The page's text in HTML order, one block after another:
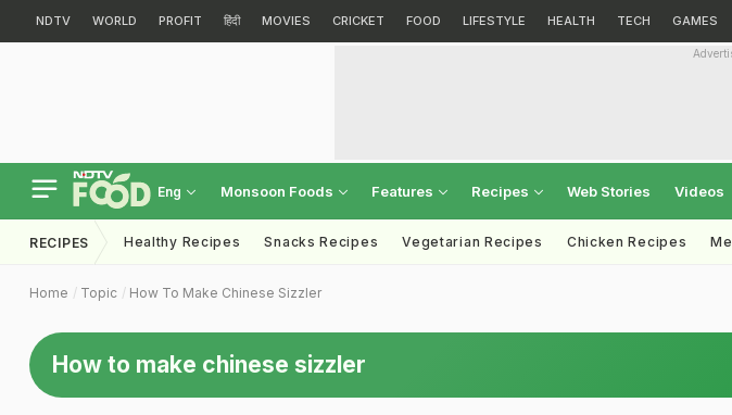
NDTV WORLD PROFIT हिंदी MOVIES CRICKET FOOD LIFESTYLE HEALTH TECH GAMES
Eng Monsoon Foods Features Recipes Web Stories Videos
RECIPES Healthy Recipes Snacks Recipes Vegetarian Recipes Chicken Recipes
Home Topic How To Make Chinese Sizzler
How to make chinese sizzler